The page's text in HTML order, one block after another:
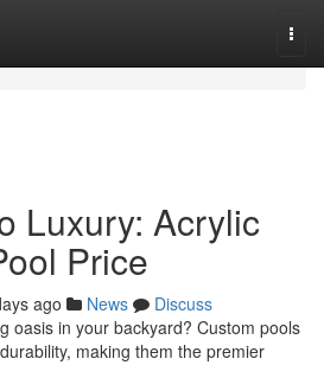
Luxury: Acrylic
Price
ago News
Discuss
oasis in your backyard? Custom pools
making them the premier